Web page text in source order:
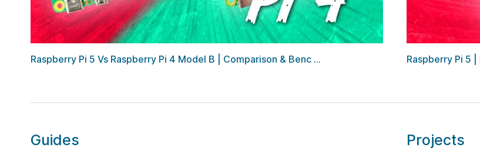
Raspberry Pi 5 Vs Raspberry Pi 4 Model B | Comparison & Benc ... Raspberry Pi 5
Guides Projects